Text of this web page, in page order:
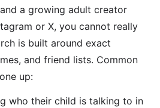
a growing adult creator
or X, you cannot really
is built around exact
and friend lists. Common
up:
who their child is talking to in